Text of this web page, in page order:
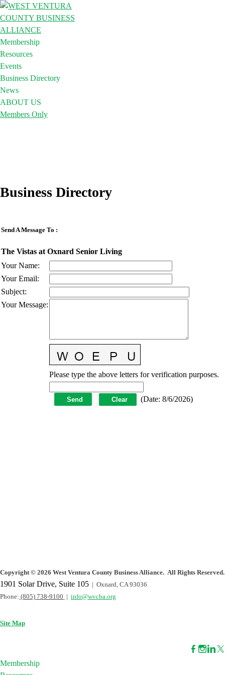
Membership
Resources
Events
Business Directory
News
ABOUT US
Members Only
Business Directory
Send A Message To :
The Vistas at Oxnard Senior Living
Your Name:
Your Email:
Subject:
Your Message:
Please type the above letters for verification purposes.
(Date: 8/6/2026)
Copyright© 2026 West Ventura County Business Alliance. All Rights Reserved.
1901 Solar Drive, Suite 105 | Oxnard, CA 93036
Phone: (805) 738-9100 | info@wvcba.org
Site Map
Membership